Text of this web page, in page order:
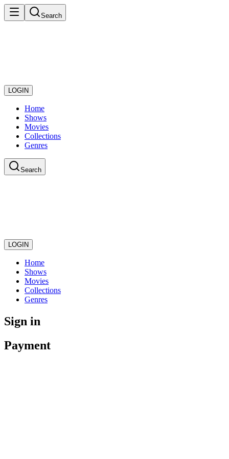
Search
LOGIN
Home
Shows
Movies
Collections
Genres
Search
LOGIN
Home
Shows
Movies
Collections
Genres
Sign in
Payment